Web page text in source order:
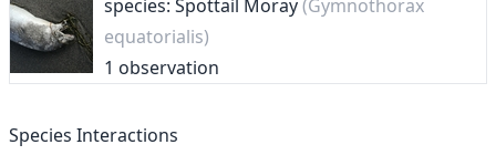
species: Spottail Moray(Gymnothorax
equatorialis)
1 observation
Species Interactions